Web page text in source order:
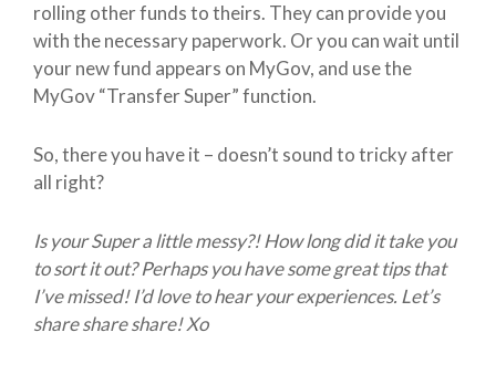
rolling other funds to theirs. They can provide you
with the necessary paperwork. Or you can wait until
your new fund appears on MyGov, and use the
MyGov “Transfer Super” function.
So, there you have it – doesn’t sound to tricky after
all right?
Is your Super a little messy?! How long did it take you
to sort it out? Perhaps you have some great tips that
I’ve missed! I’d love to hear your experiences. Let’s
share share share! Xo